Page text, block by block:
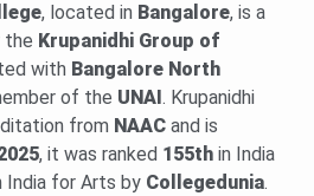
, located in Bangalore, is a
the Krupanidhi Group of
with Bangalore North
of the UNAI . Krupanidhi
from NAAC and is
, it was ranked 155th in India
India for Arts by Collegedunia.